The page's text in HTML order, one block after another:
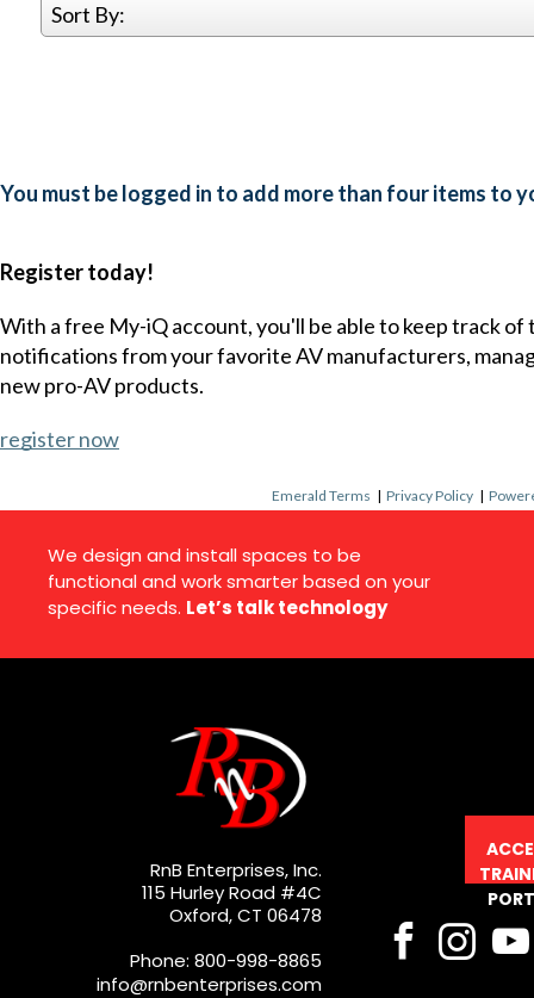
Sort By:
You must be logged in to add more than four items to
Register today!
With a free My-iQ account, you'll be able to keep track
notifications from your favorite AV manufacturers,
new pro-AV products.
register now
Emerald Terms |Privacy Policy |
We design and install spaces to be
functional and work smarter based on your
specific needs. Let’s talk technology
RnB Enterprises, Inc.
115 Hurley Road #4C
Oxford, CT 06478
Phone: 800-998-8865
info@rnbenterprises.com